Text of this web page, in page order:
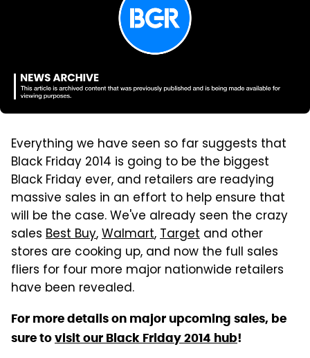
Everything we have seen so far suggests that
Black Friday 2014 is going to be the biggest
Black Friday ever, and retailers are readying
massive sales in an effort to help ensure that
will be the case. We've already seen the crazy
sales Best Buy,Walmart,Target and other
stores are cooking up, and now the full sales
fliers for four more major nationwide retailers
have been revealed.
For more details on major upcoming sales, be
sure tovisit our Black Friday 2014 hub!